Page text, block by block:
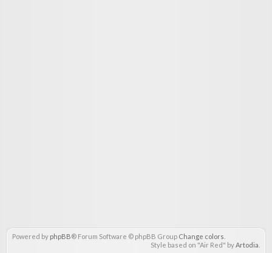
Powered by phpBB® Forum Software © phpBB Group Change colors
Style based on "Air Red" byArtodia